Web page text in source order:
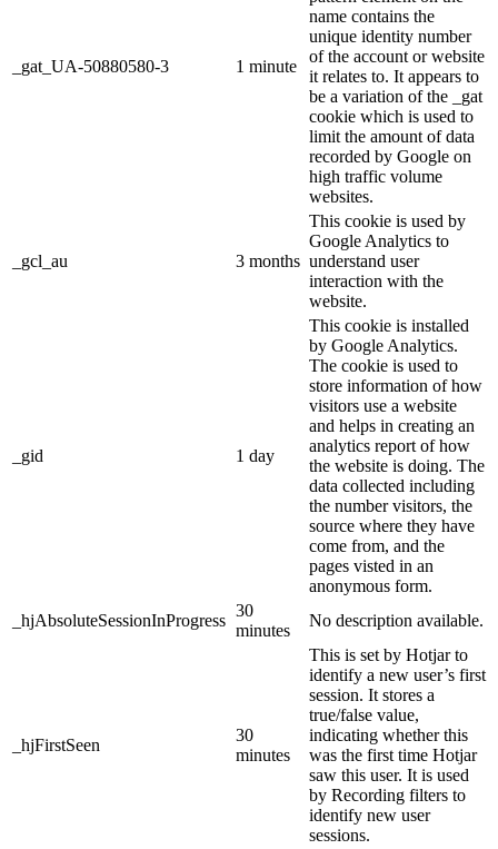
_gat_UA-50880580-3 1 minute
name contains the
unique identity number
of the account or website
it relates to. It appears to
be a variation of the _gat
cookie which is used to
limit the amount of data
recorded by Google on
high traffic volume
websites.
_gcl_au 3 months
This cookie is used by
Google Analytics to
understand user
interaction with the
website.
_gid 1 day
This cookie is installed
by Google Analytics.
The cookie is used to
store information of how
visitors use a website
and helps in creating an
analytics report of how
the website is doing. The
data collected including
the number visitors, the
source where they have
come from, and the
pages visted in an
anonymous form.
_hjAbsoluteSessionInProgress
30
minutes
No description available.
_hjFirstSeen
30
minutes
This is set by Hotjar to
identify a new user’s first
session. It stores a
true/false value,
indicating whether this
was the first time Hotjar
saw this user. It is used
by Recording filters to
identify new user
sessions.